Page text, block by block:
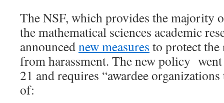
The NSF, which provides the majority
the mathematical sciences academic
announcednew measures to protect
from harassment. The new policy
21 and requires “awardee
of: